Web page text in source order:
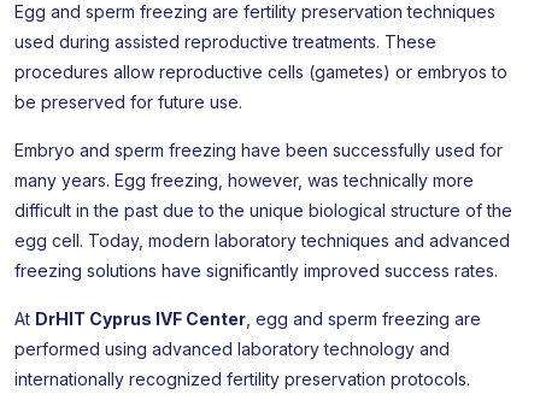
Egg and sperm freezing are fertility preservation techniques
used during assisted reproductive treatments. These
procedures allow reproductive cells (gametes) or embryos to
be preserved for future use.
Embryo and sperm freezing have been successfully used for
many years. Egg freezing, however, was technically more
difficult in the past due to the unique biological structure of the
egg cell. Today, modern laboratory techniques and advanced
freezing solutions have significantly improved success rates.
At DrHIT Cyprus IVF Center , egg and sperm freezing are
performed using advanced laboratory technology and
internationally recognized fertility preservation protocols.